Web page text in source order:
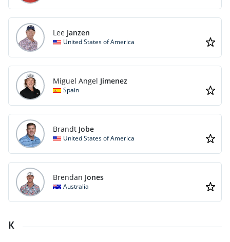
Lee Janzen
United States of America
Miguel Angel Jimenez
Spain
Brandt Jobe
United States of America
Brendan Jones
Australia
K